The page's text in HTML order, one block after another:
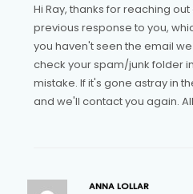
Hi Ray, thanks for reaching
previous response to you,
you haven't seen the email
check your spam/junk folder
mistake. If it's gone astray in
and we'll contact you again.
ANNA LOLLAR